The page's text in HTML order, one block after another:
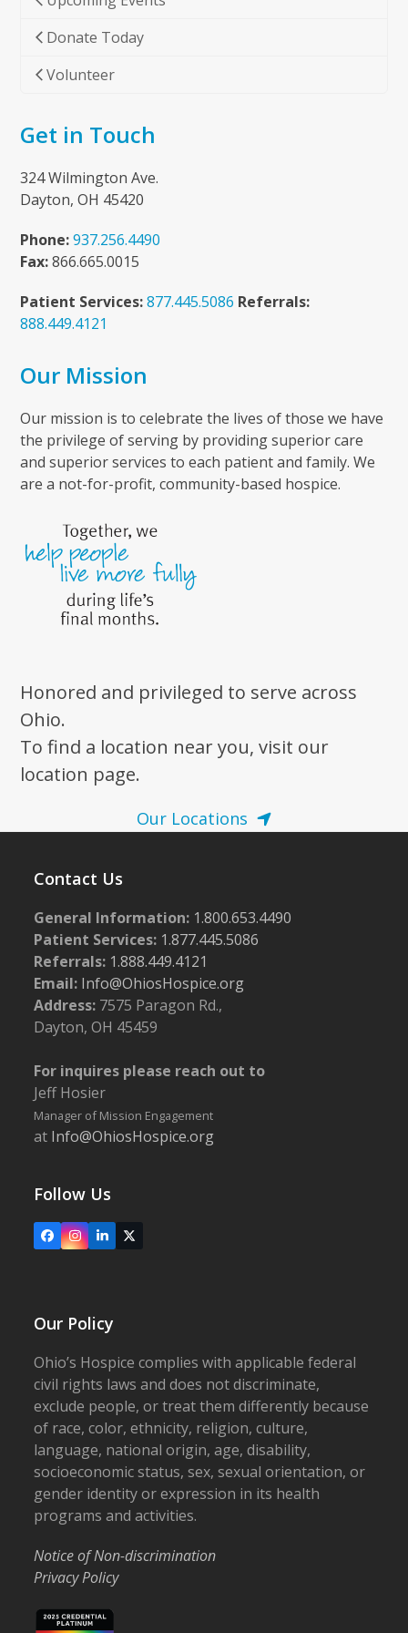
Donate Today
Volunteer
Get in Touch
324 Wilmington Ave.
Dayton, OH 45420
Phone: 937.256.4490
Fax:866.665.0015
Patient Services: 877.445.5086 Referrals:
888.449.4121
Our Mission
Our mission is to celebrate the lives of those we have
the privilege of serving by providing superior care
and superior services to each patient and family. We
are a not-for-profit, community-based hospice.
Honored and privileged to serve across
Ohio.
To find a location near you, visit our
location page.
Our Locations
Contact Us
General Information: 1.800.653.4490
Patient Services: 1.877.445.5086
Referrals: 1.888.449.4121
Email: Info@OhiosHospice.org
Address: 7575 Paragon Rd.,
Dayton, OH 45459
For inquires please reach out to
Jeff Hosier
Manager of Mission Engagement
at Info@OhiosHospice.org
Follow Us
FacebookInstagram
LinkedIn
X
Our Policy
Ohio’s Hospice complies with applicable federal
civil rights laws and does not discriminate,
exclude people, or treat them differently because
of race, color, ethnicity, religion, culture,
language, national origin, age, disability,
socioeconomic status, sex, sexual orientation, or
gender identity or expression in its health
programs and activities.
Notice of Non-discrimination
Privacy Policy